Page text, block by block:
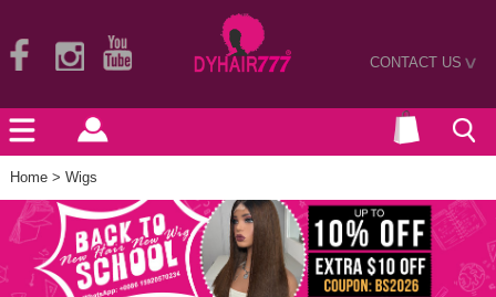
CONTACT US>
Home > Wigs